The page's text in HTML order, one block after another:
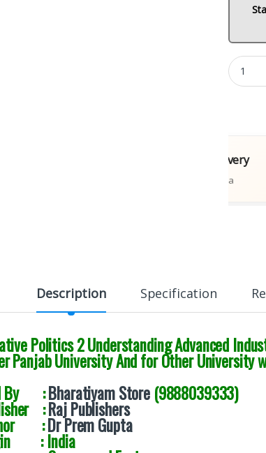
Description Specification
Politics 2 Understanding Advanced
Panjab University And for Other University
By :Bharatiyam Store (9888039333)
:Raj Publishers
:Dr Prem Gupta
: India